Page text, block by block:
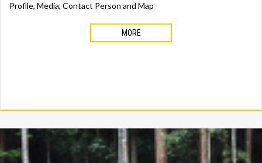
Profile, Media, Contact Person and Map
MORE